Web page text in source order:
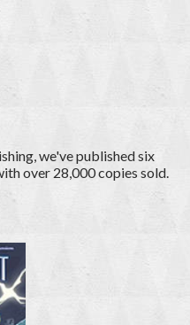
we've published six
over 28,000 copies sold.